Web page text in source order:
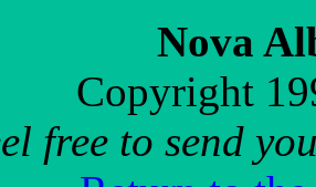
Nova
Copyright
free to send